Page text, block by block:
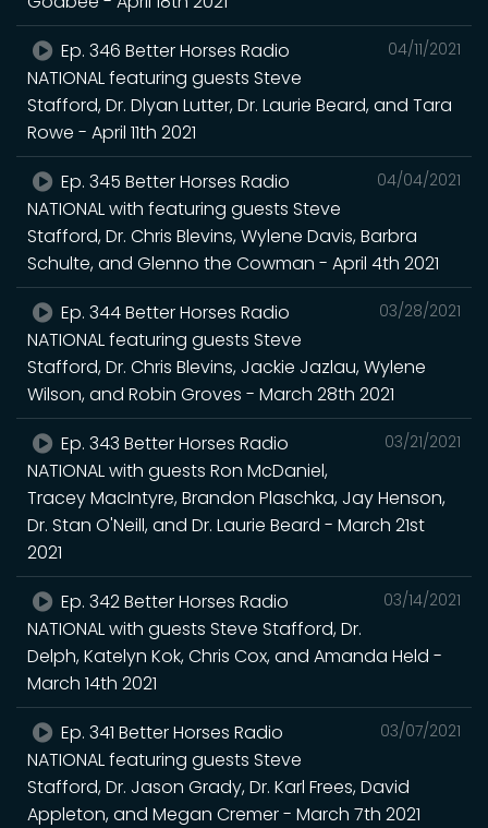
04/11/2021
Ep. 346 Better Horses Radio
NATIONAL featuring guests Steve
Stafford, Dr. Dlyan Lutter, Dr. Laurie Beard, and Tara
Rowe - April 11th 2021
04/04/2021
Ep. 345 Better Horses Radio
NATIONAL with featuring guests Steve
Stafford, Dr. Chris Blevins, Wylene Davis, Barbra
Schulte, and Glenno the Cowman - April 4th 2021
03/28/2021
Ep. 344 Better Horses Radio
NATIONAL featuring guests Steve
Stafford, Dr. Chris Blevins, Jackie Jazlau, Wylene
Wilson, and Robin Groves - March 28th 2021
03/21/2021
Ep. 343 Better Horses Radio
NATIONAL with guests Ron McDaniel,
Tracey MacIntyre, Brandon Plaschka, Jay Henson,
Dr. Stan O'Neill, and Dr. Laurie Beard - March 21st
2021
03/14/2021
Ep. 342 Better Horses Radio
NATIONAL with guests Steve Stafford, Dr.
Delph, Katelyn Kok, Chris Cox, and Amanda Held -
March 14th 2021
03/07/2021
Ep. 341 Better Horses Radio
NATIONAL featuring guests Steve
Stafford, Dr. Jason Grady, Dr. Karl Frees, David
Appleton, and Megan Cremer - March 7th 2021